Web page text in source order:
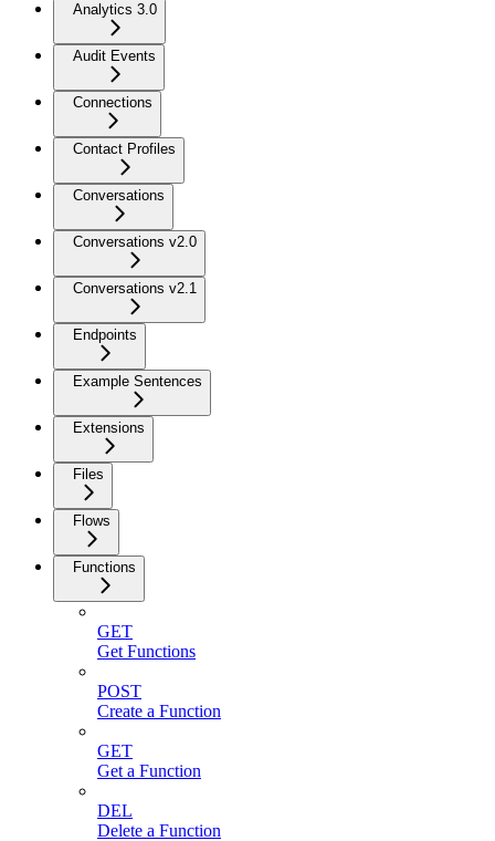
Analytics 3.0
Audit Events
Connections
Contact Profiles
Conversations
Conversations v2.0
Conversations v2.1
Endpoints
Example Sentences
Extensions
Files
Flows
Functions
GET
Get Functions
POST
Create a Function
GET
Get a Function
DEL
Delete a Function